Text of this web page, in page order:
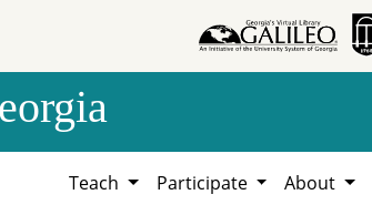
Teach Participate About